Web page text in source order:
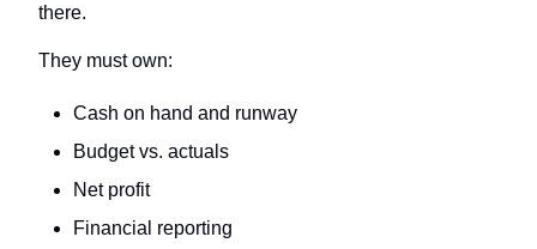
there.
They must own:
Cash on hand and runway
Budget vs. actuals
Net profit
Financial reporting